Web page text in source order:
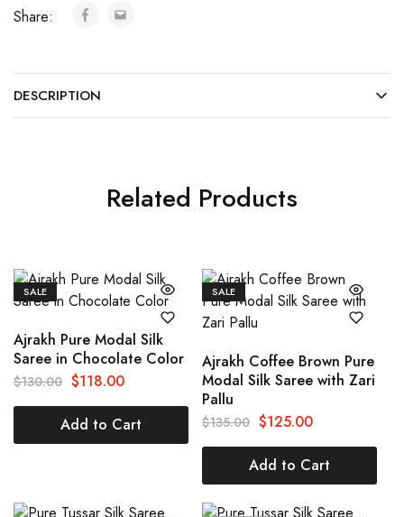
Share:
DESCRIPTION
Related Products
SALE
Ajrakh Pure Modal Silk
Saree in Chocolate Color
$130.00 $118.00
Add to Cart
SALE
Ajrakh Coffee Brown Pure
Modal Silk Saree with Zari
Pallu
$135.00 $125.00
Add to Cart